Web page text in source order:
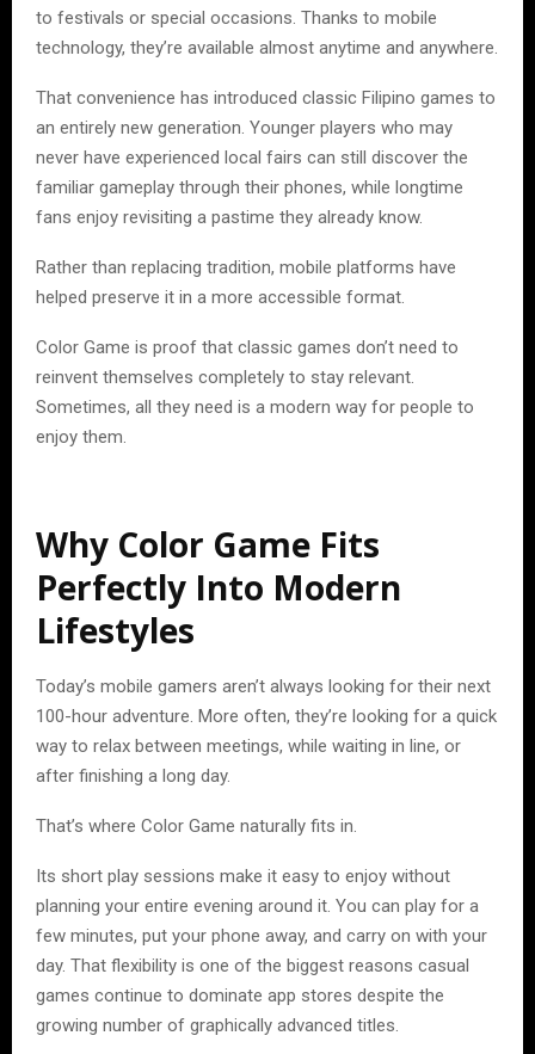
to festivals or special occasions. Thanks to mobile
technology, they’re available almost anytime and anywhere.
That convenience has introduced classic Filipino games to
an entirely new generation. Younger players who may
never have experienced local fairs can still discover the
familiar gameplay through their phones, while longtime
fans enjoy revisiting a pastime they already know.
Rather than replacing tradition, mobile platforms have
helped preserve it in a more accessible format.
Color Game is proof that classic games don’t need to
reinvent themselves completely to stay relevant.
Sometimes, all they need is a modern way for people to
enjoy them.
Why Color Game Fits
Perfectly Into Modern
Lifestyles
Today’s mobile gamers aren’t always looking for their next
100-hour adventure. More often, they’re looking for a quick
way to relax between meetings, while waiting in line, or
after finishing a long day.
That’s where Color Game naturally fits in.
Its short play sessions make it easy to enjoy without
planning your entire evening around it. You can play for a
few minutes, put your phone away, and carry on with your
day. That flexibility is one of the biggest reasons casual
games continue to dominate app stores despite the
growing number of graphically advanced titles.